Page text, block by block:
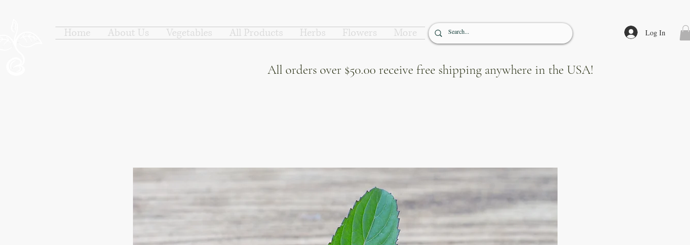
Home About Us Vegetables All Products Herbs Flowers More Log In
All orders over $50.00 receive free shipping anywhere in the USA!